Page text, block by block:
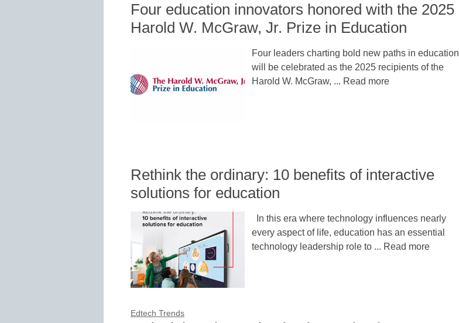
Four education innovators honored with the 2025
Harold W. McGraw, Jr. Prize in Education
Four leaders charting bold new paths in education
will be celebrated as the 2025 recipients of the
Harold W. McGraw, ... Read more
Rethink the ordinary: 10 benefits of interactive
solutions for education
In this era where technology influences nearly
every aspect of life, education has an essential
technology leadership role to ... Read more
Edtech Trends